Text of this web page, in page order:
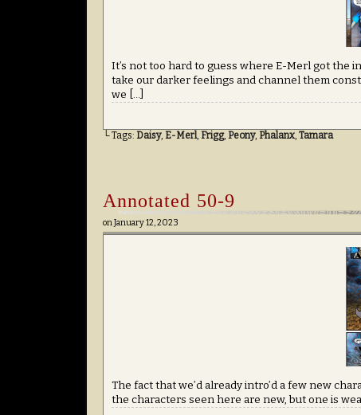
It’s not too hard to guess where E-Merl got the
take our darker feelings and channel them
we […]
└ Tags: Daisy, E-Merl, Frigg, Peony, Phalanx, Tamara
Annotated 50-9
onJanuary 12, 2023
The fact that we’d already intro’d a few new
the characters seen here are new, but one is